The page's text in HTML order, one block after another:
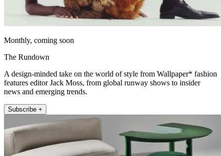
Monthly, coming soon
The Rundown
A design-minded take on the world of style from Wallpaper* fashion
features editor Jack Moss, from global runway shows to insider
news and emerging trends.
Subscribe +